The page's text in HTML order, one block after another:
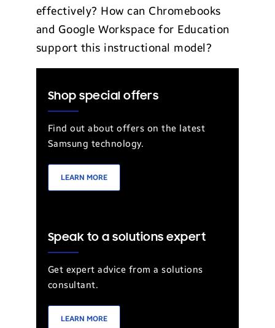
effectively? How can Chromebooks
and Google Workspace for Education
support this instructional model?
Shop special offers
Find out about offers on the latest
Samsung technology.
LEARN MORE
Speak to a solutions expert
Get expert advice from a solutions
consultant.
LEARN MORE